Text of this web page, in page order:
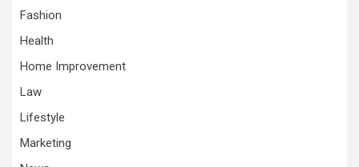
Fashion
Health
Home Improvement
Law
Lifestyle
Marketing